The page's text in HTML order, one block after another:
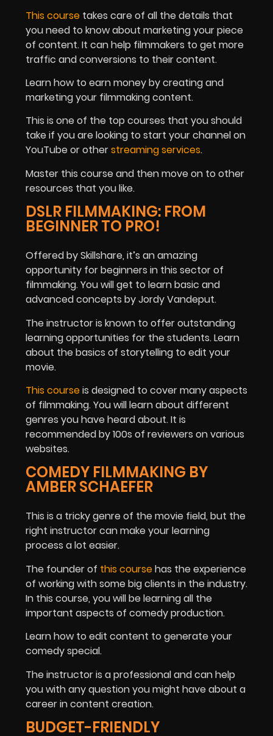
This course takes care of all the details that
you need to know about marketing your piece
of content. It can help filmmakers to get more
traffic and conversions to their content.
Learn how to earn money by creating and
marketing your filmmaking content.
This is one of the top courses that you should
take if you are looking to start your channel on
YouTube or otherstreaming services.
Master this course and then move on to other
resources that you like.
DSLR FILMMAKING: FROM
BEGINNER TO PRO!
Offered by Skillshare, it’s an amazing
opportunity for beginners in this sector of
filmmaking. You will get to learn basic and
advanced concepts by Jordy Vandeput.
The instructor is known to offer outstanding
learning opportunities for the students. Learn
about the basics of storytelling to edit your
movie.
This courseis designed to cover many aspects
of filmmaking. You will learn about different
genres you have heard about. It is
recommended by 100s of reviewers on various
websites.
COMEDY FILMMAKING BY
AMBER SCHAEFER
This is a tricky genre of the movie field, but the
right instructor can make your learning
process a lot easier.
The founder of this coursehas the experience
of working with some big clients in the industry.
In this course, you will be learning all the
important aspects of comedy production.
Learn how to edit content to generate your
comedy special.
The instructor is a professional and can help
you with any question you might have about a
career in content creation.
BUDGET-FRIENDLY